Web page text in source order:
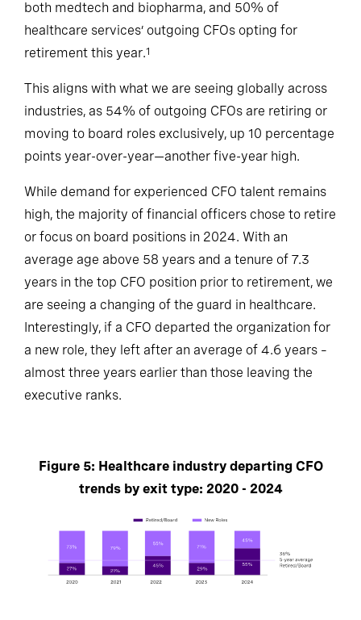
both medtech and biopharma, and 50% of
healthcare services’ outgoing CFOs opting for
retirement this year.1
This aligns with what we are seeing globally across
industries, as 54% of outgoing CFOs are retiring or
moving to board roles exclusively, up 10 percentage
points year-over-year—another five-year high.
While demand for experienced CFO talent remains
high, the majority of financial officers chose to retire
or focus on board positions in 2024. With an
average age above 58 years and a tenure of 7.3
years in the top CFO position prior to retirement, we
are seeing a changing of the guard in healthcare.
Interestingly, if a CFO departed the organization for
a new role, they left after an average of 4.6 years –
almost three years earlier than those leaving the
executive ranks.
Figure 5: Healthcare industry departing CFO